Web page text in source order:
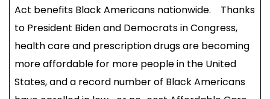
Act benefits Black Americans nationwide. Thanks
to President Biden and Democrats in Congress,
health care and prescription drugs are becoming
more affordable for more people in the United
States, and a record number of Black Americans